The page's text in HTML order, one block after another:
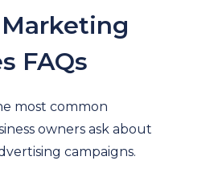
FAQs
most common
owners ask about
campaigns.